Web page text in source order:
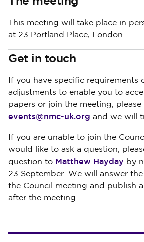
This meeting will take place in
at 23 Portland Place, London.
Get in touch
If you have specific requirements
adjustments to enable you to
papers or join the meeting, please
events@nmc-uk.org and we will
If you are unable to join the
would like to ask a question,
question to Matthew Hayday by
23 September. We will answer
the Council meeting and publish
after the meeting.